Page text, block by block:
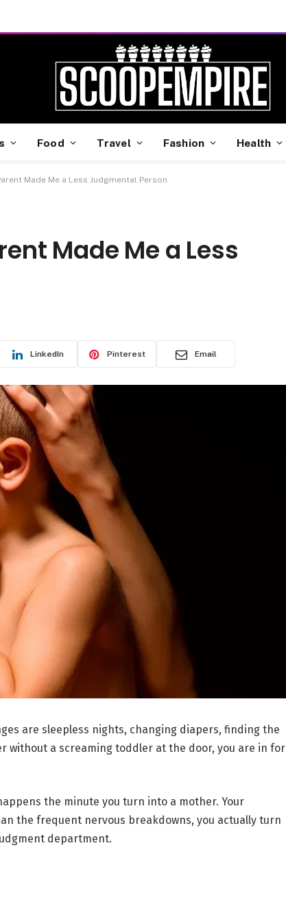
Food Travel Fashion Health
Made Me a Less Judgmental Person
Made Me a Less
LinkedIn Pinterest Email
are sleepless nights, changing diapers, finding the
without a screaming toddler at the door, you are in for
the minute you turn into a mother. Your
the frequent nervous breakdowns, you actually turn
department.